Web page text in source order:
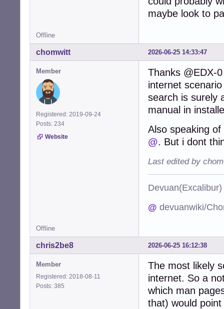
maybe look to
Offline
2026-06-25 14:33:47
chomwitt
Member
Registered: 2019-09-24
Posts: 234
Website
Thanks @EDX-
internet
search is surely
manual in
Also speaking
@. But i dont
Last edited by
@ devuanwiki/
Offline
2026-06-25 16:12:38
chris2be8
Member
Registered: 2018-08-11
Posts: 385
The most likely
internet. So a
which man
that) would